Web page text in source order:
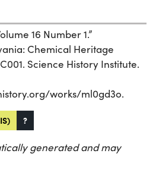
16 Number 1.”
Chemical Heritage
Science History Institute.
works/ml0gd3o.
?
generated and may